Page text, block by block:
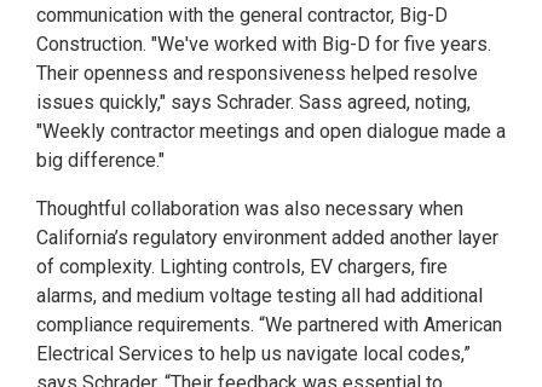
communication with the general contractor, Big-D
Construction. "We've worked with Big-D for five years.
Their openness and responsiveness helped resolve
issues quickly," says Schrader. Sass agreed, noting,
"Weekly contractor meetings and open dialogue made a
big difference."
Thoughtful collaboration was also necessary when
California’s regulatory environment added another layer
of complexity. Lighting controls, EV chargers, fire
alarms, and medium voltage testing all had additional
compliance requirements. “We partnered with American
Electrical Services to help us navigate local codes,”